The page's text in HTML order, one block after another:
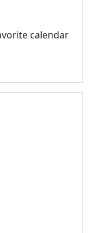
calendar